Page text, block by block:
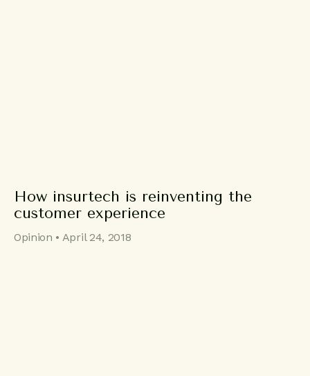
How insurtech is reinventing the
customer experience
Opinion • April 24, 2018